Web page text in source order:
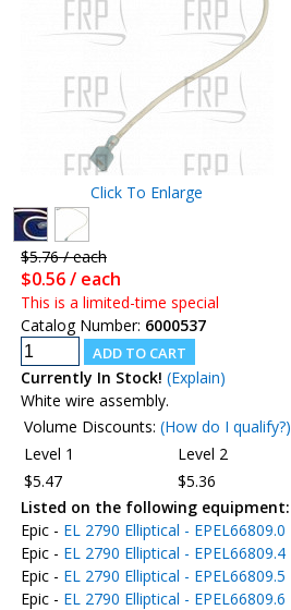
Click To Enlarge
$5.76 / each
$0.56 / each
This is a limited-time special
Catalog Number: 6000537
Currently In Stock! (Explain)
White wire assembly.
Volume Discounts: (How do I qualify?)
Level 1
Level 2
$5.47
$5.36
Listed on the following equipment:
Epic - EL 2790 Elliptical - EPEL66809.0
Epic - EL 2790 Elliptical - EPEL66809.4
Epic - EL 2790 Elliptical - EPEL66809.5
Epic - EL 2790 Elliptical - EPEL66809.6